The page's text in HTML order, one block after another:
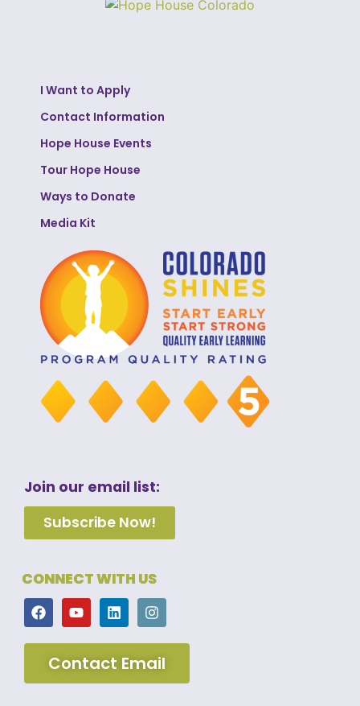
I Want to Apply
Contact Information
Hope House Events
Tour Hope House
Ways to Donate
Media Kit
Join our email list:
Subscribe Now!
CONNECT WITH US
Contact Email